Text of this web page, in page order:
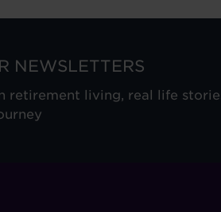
NEWSLETTERS
retirement living, real life